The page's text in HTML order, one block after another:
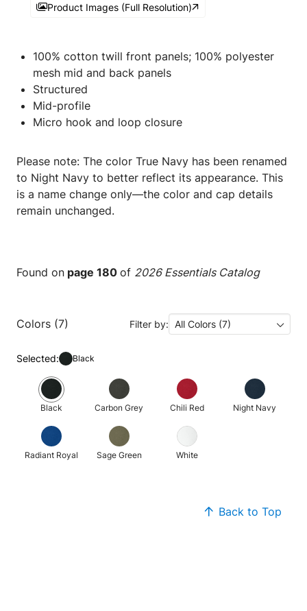
Product Images (Full Resolution)
100% cotton twill front panels; 100% polyester
mesh mid and back panels
Structured
Mid-profile
Micro hook and loop closure
Please note: The color True Navy has been renamed
to Night Navy to better reflect its appearance. This
is a name change only—the color and cap details
remain unchanged.
Found on page 180 of 2026 Essentials Catalog
Colors (7) Filter by: All Colors (7)
Selected: Black
Black Carbon Grey Chili Red Night Navy
Radiant Royal Sage Green White
Back to Top